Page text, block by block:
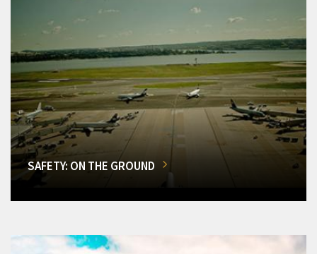
SAFETY: ON THE GROUND